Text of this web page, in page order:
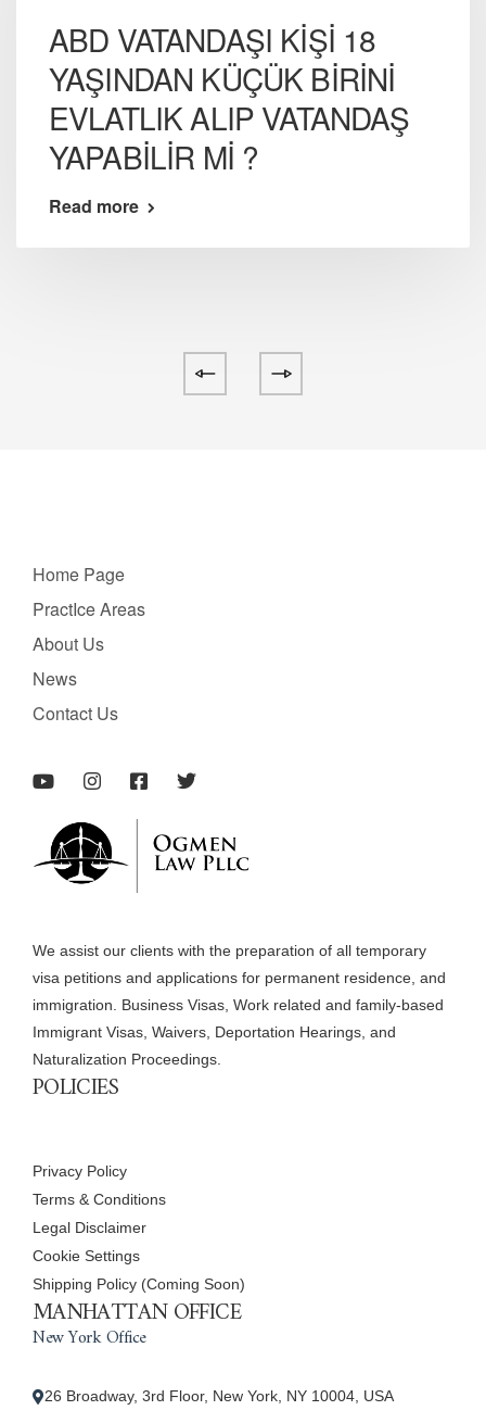
ABD VATANDAŞI KİŞİ 18
YAŞINDAN KÜÇÜK BİRİNİ
EVLATLIK ALIP VATANDAŞ
YAPABİLİR Mİ ?
Read more
Home Page
PractIce Areas
About Us
News
Contact Us
We assist our clients with the preparation of all temporary
visa petitions and applications for permanent residence, and
immigration. Business Visas, Work related and family-based
Immigrant Visas, Waivers, Deportation Hearings, and
Naturalization Proceedings.
POLICIES
Privacy Policy
Terms & Conditions
Legal Disclaimer
Cookie Settings
Shipping Policy (Coming Soon)
MANHATTAN OFFICE
New York Office
26 Broadway, 3rd Floor, New York, NY 10004, USA